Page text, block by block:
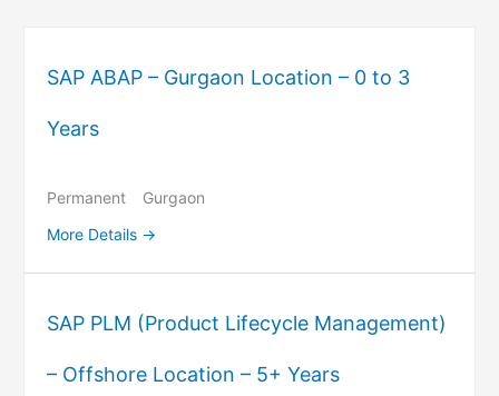
SAP ABAP – Gurgaon Location – 0 to 3
Years
Permanent
Gurgaon
More Details
SAP PLM (Product Lifecycle Management)
– Offshore Location – 5+ Years